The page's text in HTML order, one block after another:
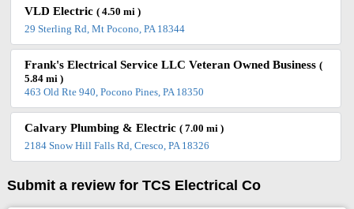
VLD Electric( 4.50 mi )
29 Sterling Rd, Mt Pocono, PA 18344
Frank's Electrical Service LLC Veteran Owned Business(
5.84 mi )
463 Old Rte 940, Pocono Pines, PA 18350
Calvary Plumbing & Electric( 7.00 mi )
2184 Snow Hill Falls Rd, Cresco, PA 18326
Submit a review for TCS Electrical Co